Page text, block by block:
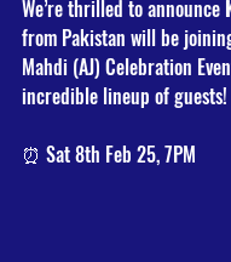
We’re thrilled to announce
from Pakistan will be
Mahdi (AJ) Celebration
incredible lineup of guests!
⏰ Sat 8th Feb 25, 7PM